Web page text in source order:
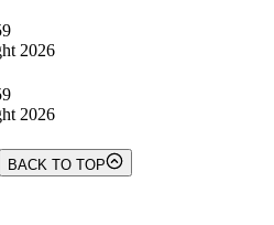
2026
2026
BACK TO TOP